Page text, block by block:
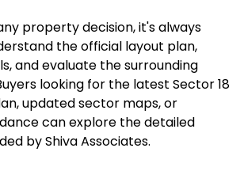
property decision, it's always
the official layout plan,
and evaluate the surrounding
looking for the latest Sector 18
updated sector maps, or
can explore the detailed
by Shiva Associates.